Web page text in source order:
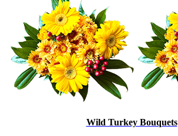
Wild Turkey Bouquets